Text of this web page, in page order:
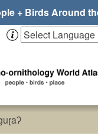
+ Birds Around